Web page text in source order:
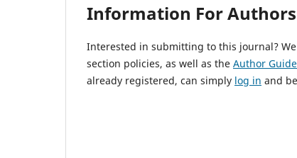
Information For Authors
Interested in submitting to this journal?
section policies, as well as the Author
already registered, can simply log in and